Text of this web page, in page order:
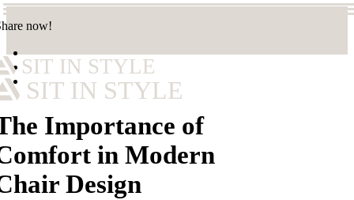
now!
SIT IN STYLE
SIT IN STYLE
Importance of
in Modern
Design